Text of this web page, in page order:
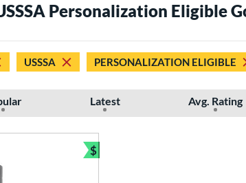
Personalization Eligible
USSSA PERSONALIZATION ELIGIBLE
Latest Avg. Rating
$
Bundle and Save